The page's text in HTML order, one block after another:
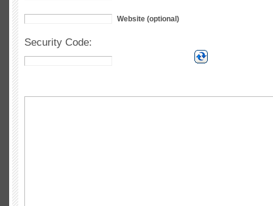
Website (optional)
Security Code: